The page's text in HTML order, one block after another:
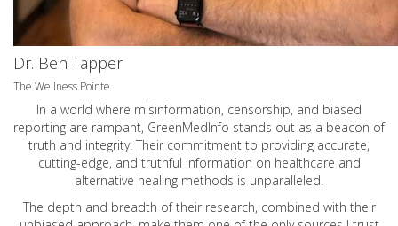
Dr. Ben Tapper
The Wellness Pointe
In a world where misinformation, censorship, and biased
reporting are rampant, GreenMedInfo stands out as a beacon of
truth and integrity. Their commitment to providing accurate,
cutting-edge, and truthful information on healthcare and
alternative healing methods is unparalleled.
The depth and breadth of their research, combined with their